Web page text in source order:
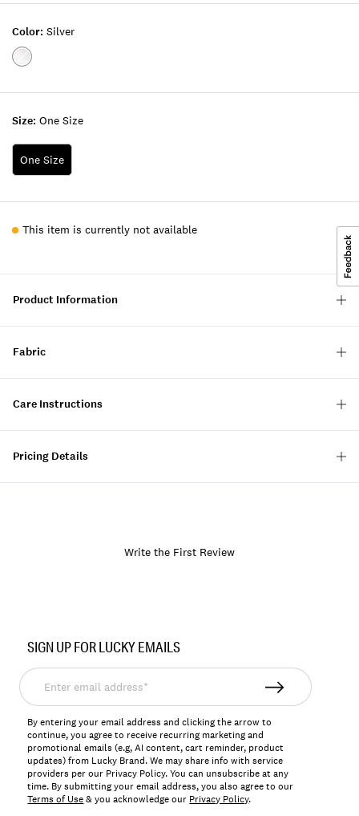
Size: One Size
One Size
Color: Silver
Color:SILVER
This item is currently not available
Product Information
Fabric
Care Instructions
Pricing Details
Write the First Review
197816497695
SIGN UP FOR LUCKY EMAILS
Enter
email
address*
By entering your email address and clicking the arrow to
continue, you agree to receive recurring marketing and
promotional emails (e.g, AI content, cart reminder, product
updates) from Lucky Brand. We may share info with service
providers per our Privacy Policy. You can unsubscribe at any
time. By submitting your email address, you also agree to our
Terms of Use& you acknowledge our Privacy Policy.